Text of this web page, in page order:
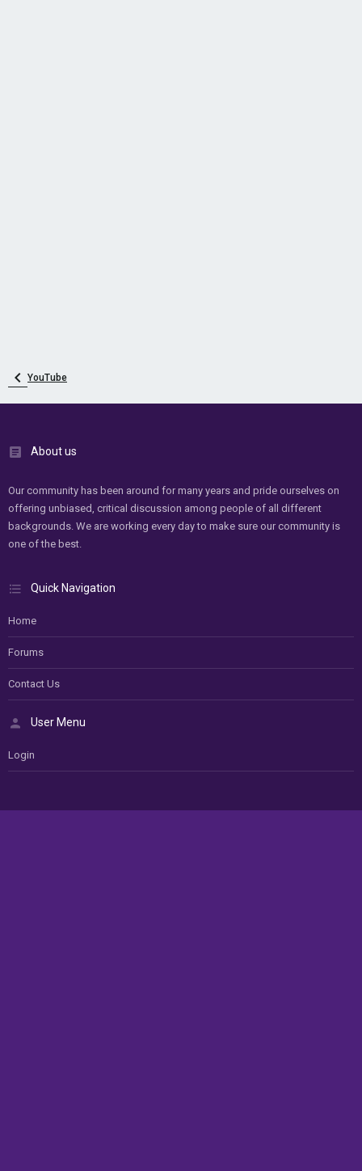
YouTube
About us
Our community has been around for many years and pride ourselves on
offering unbiased, critical discussion among people of all different
backgrounds. We are working every day to make sure our community is
one of the best.
Quick Navigation
Home
Forums
Contact Us
User Menu
Login